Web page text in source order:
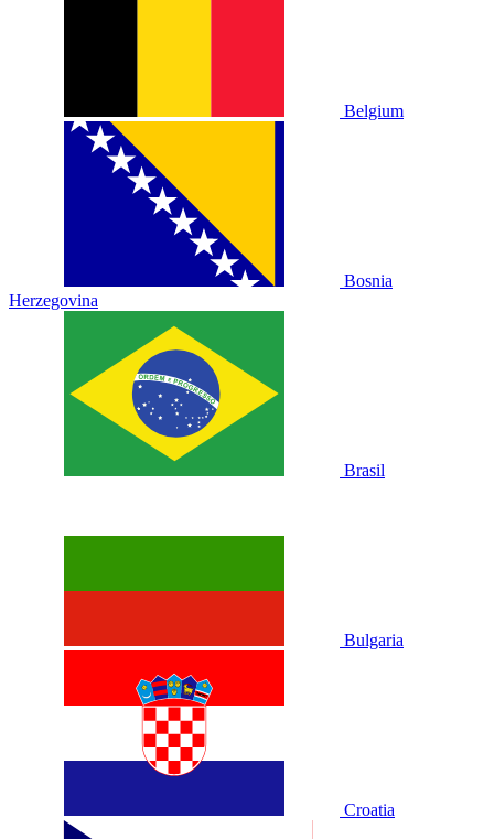
Belgium
Bosnia
Herzegovina
Brasil
Bulgaria
Croatia